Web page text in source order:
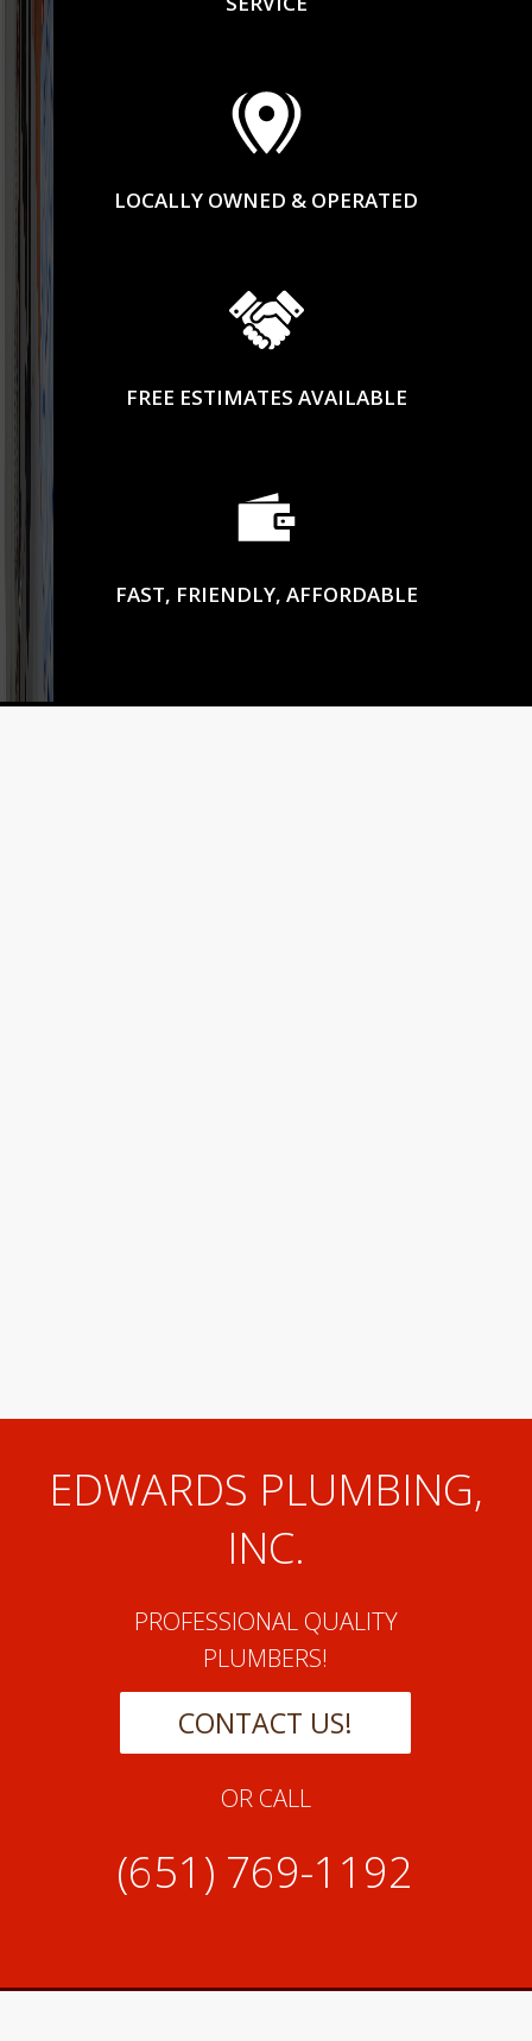
LOCALLY OWNED & OPERATED
FREE ESTIMATES AVAILABLE
FAST, FRIENDLY, AFFORDABLE
EDWARDS PLUMBING,
INC.
PROFESSIONAL QUALITY
PLUMBERS!
CONTACT US!
OR CALL
(651) 769-1192